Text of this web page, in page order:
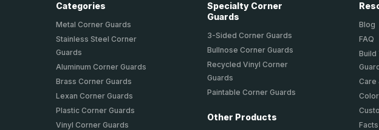
Categories
Metal Corner Guards
Stainless Steel Corner
Guards
Aluminum Corner Guards
Brass Corner Guards
Lexan Corner Guards
Plastic Corner Guards
Vinyl Corner Guards
Specialty Corner
Guards
3-Sided Corner Guards
Bullnose Corner Guards
Recycled Vinyl Corner
Guards
Paintable Corner Guards
Other Products
Blog
FAQ
Build
Care